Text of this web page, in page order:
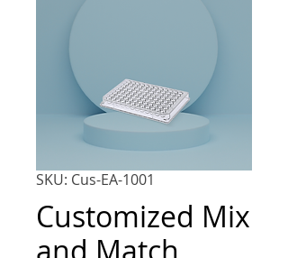
SKU: Cus-EA-1001
Customized Mix
and Match